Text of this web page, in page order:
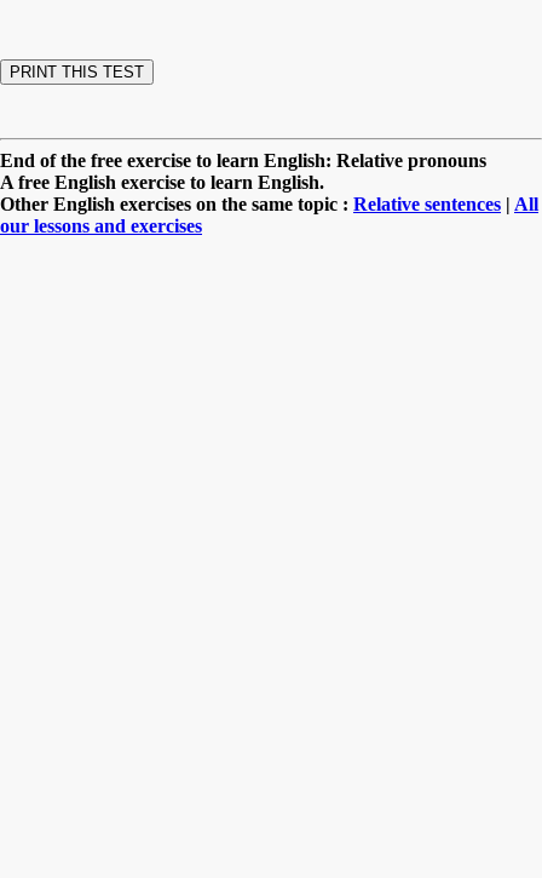
End of the free exercise to learn English: Relative pronouns
A free English exercise to learn English.
Other English exercises on the same topic : Relative sentences | All
our lessons and exercises